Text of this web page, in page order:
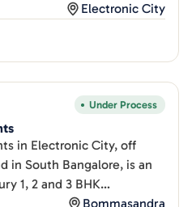
Electronic City
Under Process
in Electronic City, off
in South Bangalore, is an
1, 2 and 3 BHK
Bommasandra